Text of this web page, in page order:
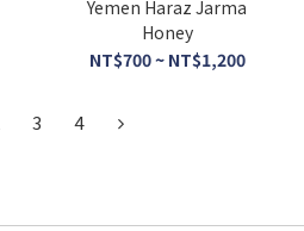
Yemen Haraz Jarma
Honey
NT$700 ~ NT$1,200
3 4